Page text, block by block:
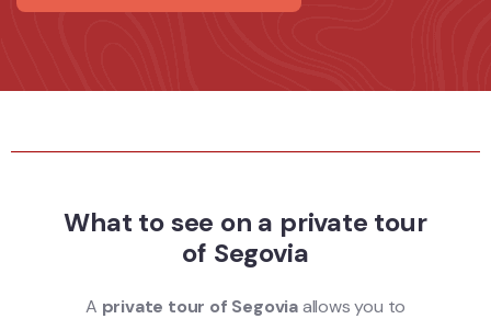
What to see on a private tour
of Segovia
A private tour of Segoviaallows you to